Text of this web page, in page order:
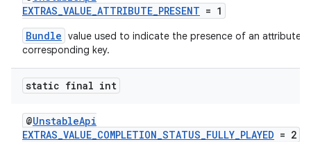
EXTRAS_VALUE_ATTRIBUTE_PRESENT = 1
Bundle value used to indicate the presence of an attribute
corresponding key.
static final int
@UnstableApi
EXTRAS_VALUE_COMPLETION_STATUS_FULLY_PLAYED = 2